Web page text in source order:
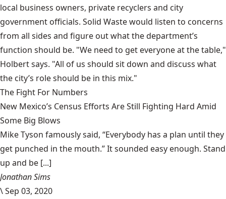
local business owners, private recyclers and city
government officials. Solid Waste would listen to concerns
from all sides and figure out what the department’s
function should be. "We need to get everyone at the table,"
Holbert says. "All of us should sit down and discuss what
the city’s role should be in this mix."
The Fight For Numbers
New Mexico’s Census Efforts Are Still Fighting Hard Amid
Some Big Blows
Mike Tyson famously said, “Everybody has a plan until they
get punched in the mouth.” It sounded easy enough. Stand
up and be [...]
Jonathan Sims
\Sep 03, 2020